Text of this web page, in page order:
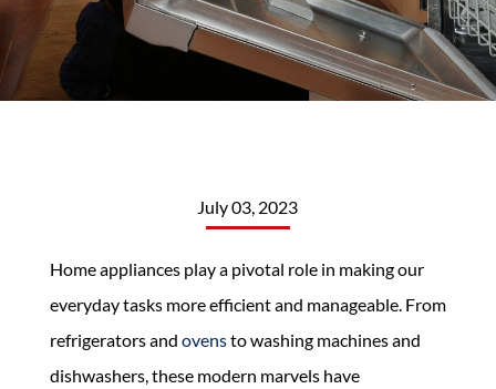
July 03, 2023
Home appliances play a pivotal role in making our
everyday tasks more efficient and manageable. From
refrigerators and ovensto washing machines and
dishwashers, these modern marvels have